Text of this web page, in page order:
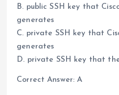
B. public SSH key that
generates
C. private SSH key that
generates
D. private SSH key that
Correct Answer: A